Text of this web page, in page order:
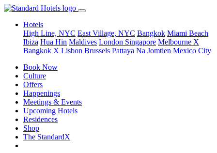
Hotels
High Line, NYC East Village, NYC Bangkok Miami Beach
Ibiza Hua Hin Maldives London Singapore Melbourne X
Bangkok X Lisbon Brussels Pattaya Na Jomtien Mexico City
Book Now
Culture
Offers
Happenings
Meetings & Events
Upcoming Hotels
Residences
Shop
The StandardX